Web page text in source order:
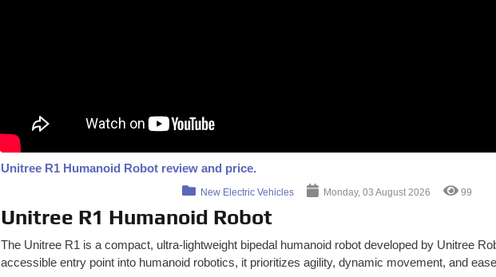
Unitree R1 Humanoid Robot review and price.
New Electric Vehicles Monday, 03 August 2026 99
Unitree R1 Humanoid Robot
The Unitree R1 is a compact, ultra-lightweight bipedal humanoid robot developed by Unitree
accessible entry point into humanoid robotics, it prioritizes agility, dynamic movement, and